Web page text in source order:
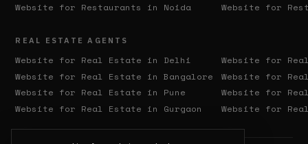
Website for Restaurants in Noida Website for
REAL ESTATE AGENTS
Website for Real Estate in Delhi
Website for
Website for Real Estate inBangalore
Website for
Website for Real Estate in Pune
Website for
Website for Real Estate in Gurgaon Website for